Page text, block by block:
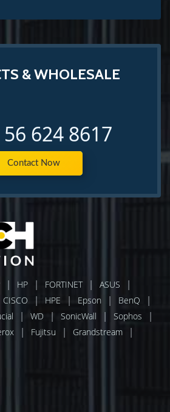
& WHOLESALE
624 8617
Contact Now
| HP | FORTINET | ASUS |
CISCO | HPE | Epson | BenQ |
| WD | SonicWall | Sophos |
| Fujitsu | Grandstream |